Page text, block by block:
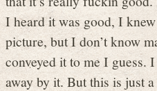
I heard it was good, I
picture, but I don’t know
conveyed it to me I guess.
away by it. But this is just